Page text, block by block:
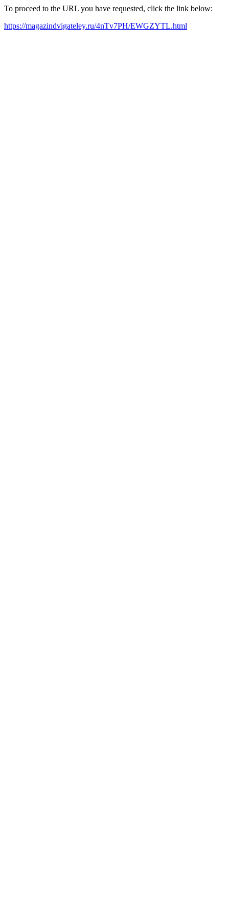
To proceed to the URL you have requested, click the link below:
https://magazindvigateley.ru/4nTv7PH/EWGZYTL.html